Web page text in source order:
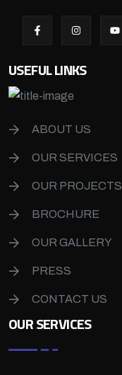
USEFUL LINKS
ABOUT US
OUR SERVICES
OUR PROJECTS
BROCHURE
OUR GALLERY
PRESS
CONTACT US
OUR SERVICES